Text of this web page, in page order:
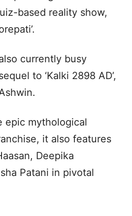
based reality show,
currently busy
to ‘Kalki 2898 AD’,
epic mythological
it also features
Deepika
Patani in pivotal